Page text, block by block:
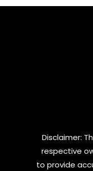
Disclaimer:
respective
to provide